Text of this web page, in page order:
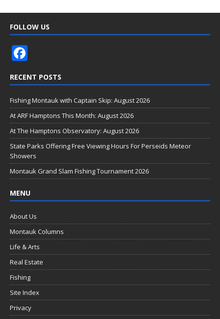
FOLLOW US
e
b
o
o
k
RECENT POSTS
Fishing Montauk with Captain Skip: August 2026
At ARF Hamptons This Month: August 2026
At The Hamptons Observatory: August 2026
State Parks Offering Free Viewing Hours For Perseids Meteor
Showers
Montauk Grand Slam Fishing Tournament 2026
MENU
About Us
Montauk Columns
Life & Arts
Real Estate
Fishing
Site Index
Privacy